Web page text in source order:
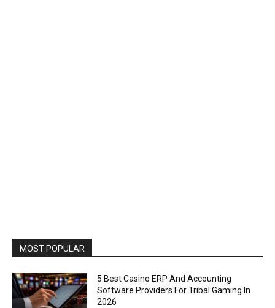
MOST POPULAR
5 Best Casino ERP And Accounting
Software Providers For Tribal Gaming In
2026